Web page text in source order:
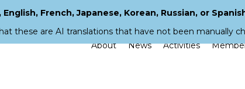
About News Activities
French, Japanese, Korean, Russian, or
these are AI translations that have not been manually